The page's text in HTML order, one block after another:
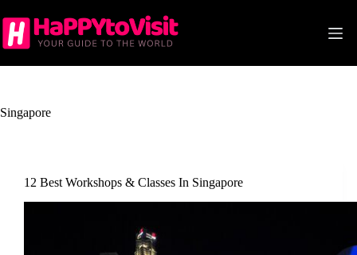
to
content
Singapore
12 Best Workshops & Classes In Singapore